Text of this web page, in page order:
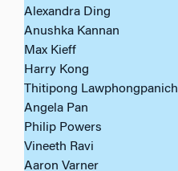
Alexandra Ding
Anushka Kannan
Max Kieff
Harry Kong
Thitipong Lawphongpanich
Angela Pan
Philip Powers
Vineeth Ravi
Aaron Varner